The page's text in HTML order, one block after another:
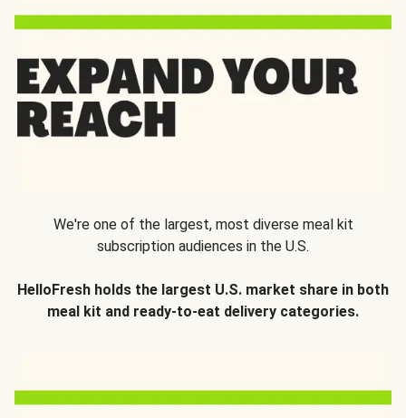
We're one of the largest, most diverse meal kit
subscription audiences in the U.S.
HelloFresh holds the largest U.S. market share in both
meal kit and ready-to-eat delivery categories.